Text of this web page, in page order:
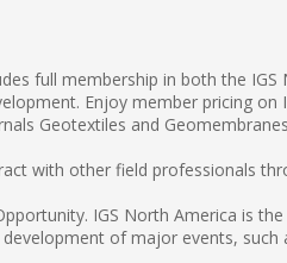
full membership in both the
Enjoy member pricing
Geotextiles and
with other field professionals
IGS North America is
of major events, such